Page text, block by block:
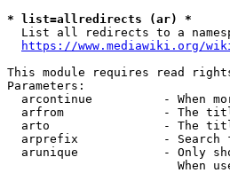
* list=allredirects (ar) *
List all redirects to a
https://www.mediawiki.org/
This module requires read
Parameters:
arcontinue          - When
arfrom              - The
arto                - The
arprefix            - Search
arunique            - Only
When